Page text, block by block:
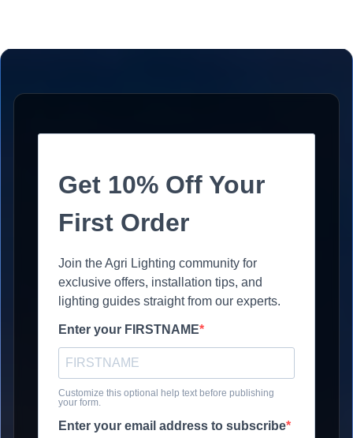
Get 10% Off Your
First Order
Join the Agri Lighting community for
exclusive offers, installation tips, and
lighting guides straight from our experts.
Enter your FIRSTNAME
Customize this optional help text before publishing
your form.
Enter your email address to subscribe